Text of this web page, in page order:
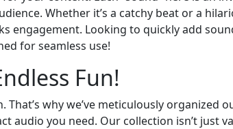
Whether it’s a catchy beat or a
engagement. Looking to quickly add
for seamless use!
Fun!
why we’ve meticulously organized
audio you need. Our collection isn’t just